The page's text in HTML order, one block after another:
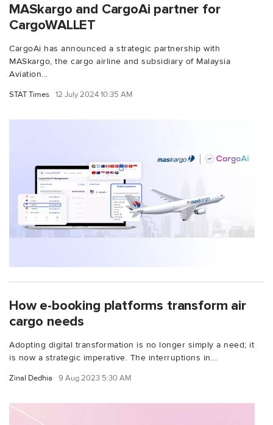
MASkargo and CargoAi partner for
CargoWALLET
CargoAi has announced a strategic partnership with
MASkargo, the cargo airline and subsidiary of Malaysia
Aviation...
STAT Times 12 July 2024 10:35 AM
How e-booking platforms transform air
cargo needs
Adopting digital transformation is no longer simply a need; it
is now a strategic imperative. The interruptions in...
Zinal Dedhia 9 Aug 2023 5:30 AM